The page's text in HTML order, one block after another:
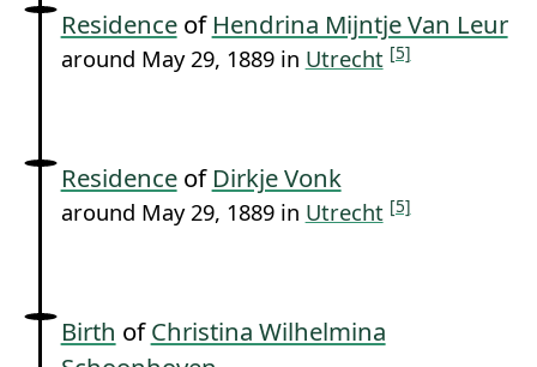
Residenceof Hendrina Mijntje Van Leur
around May 29, 1889 in Utrecht [5]
Residenceof Dirkje Vonk
around May 29, 1889 in Utrecht [5]
Birth ofChristina Wilhelmina